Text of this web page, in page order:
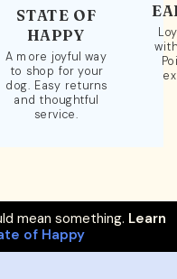
STATE OF
HAPPY
A more joyful way
to shop for your
dog. Easy returns
and thoughtful
service.
mean something. Learn
of Happy